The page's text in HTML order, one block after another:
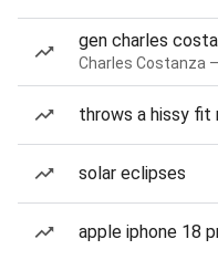
gen charles
Charles Costanza
throws a hissy fit
solar eclipses
apple iphone 18